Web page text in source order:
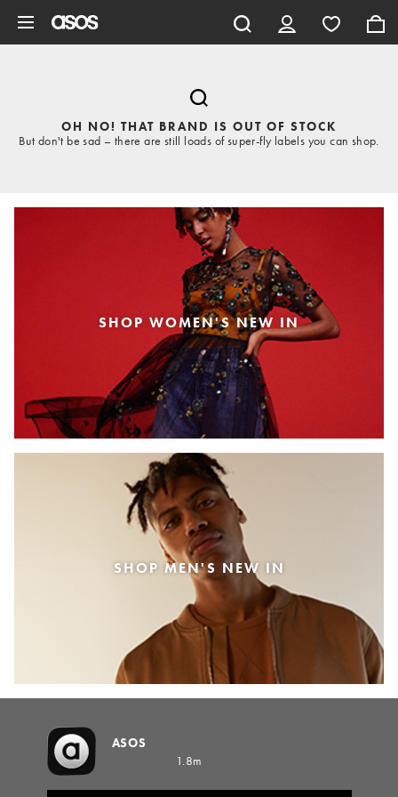
OH NO! THAT BRAND IS OUT OF STOCK
But don't be sad – there are still loads of super-fly labels you can shop.
SHOP WOMEN'S NEW IN
SHOP MEN'S NEW IN
ASOS
1.8m